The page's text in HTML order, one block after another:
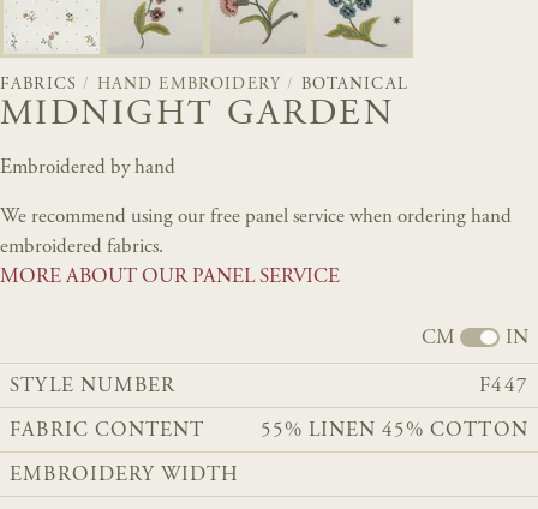
FABRICS / HAND EMBROIDERY / BOTANICAL
MIDNIGHT GARDEN
Embroidered by hand
We recommend using our free panel service when ordering hand
embroidered fabrics.
MORE ABOUT OUR PANEL SERVICE
CM IN
STYLE NUMBER F447
FABRIC CONTENT 55% LINEN 45% COTTON
EMBROIDERY WIDTH